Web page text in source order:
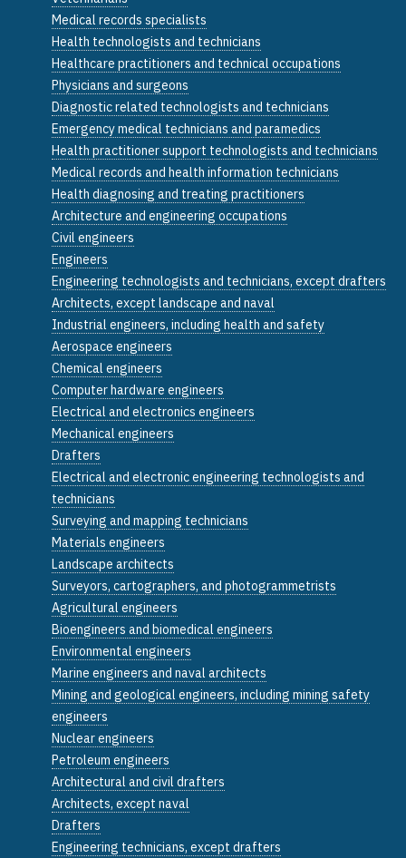
Medical records specialists
Health technologists and technicians
Healthcare practitioners and technical occupations
Physicians and surgeons
Diagnostic related technologists and technicians
Emergency medical technicians and paramedics
Health practitioner support technologists and technicians
Medical records and health information technicians
Health diagnosing and treating practitioners
Architecture and engineering occupations
Civil engineers
Engineers
Engineering technologists and technicians, except drafters
Architects, except landscape and naval
Industrial engineers, including health and safety
Aerospace engineers
Chemical engineers
Computer hardware engineers
Electrical and electronics engineers
Mechanical engineers
Drafters
Electrical and electronic engineering technologists and
technicians
Surveying and mapping technicians
Materials engineers
Landscape architects
Surveyors, cartographers, and photogrammetrists
Agricultural engineers
Bioengineers and biomedical engineers
Environmental engineers
Marine engineers and naval architects
Mining and geological engineers, including mining safety
engineers
Nuclear engineers
Petroleum engineers
Architectural and civil drafters
Architects, except naval
Drafters
Engineering technicians, except drafters